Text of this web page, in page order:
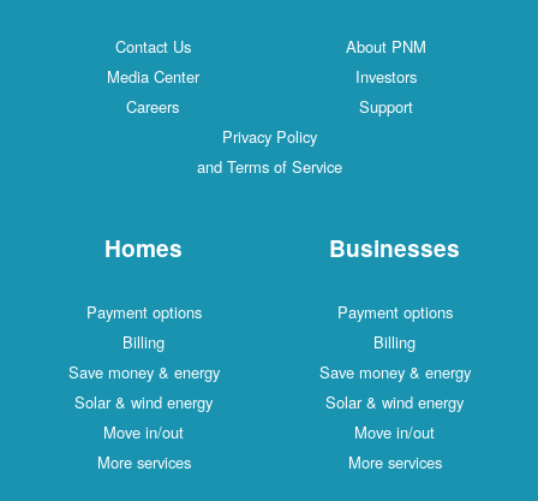
Contact Us
About PNM
Media Center
Investors
Careers
Support
Privacy Policy
and Terms of Service
Homes
Payment options
Billing
Save money & energy
Solar & wind energy
Move in/out
More services
Businesses
Payment options
Billing
Save money & energy
Solar & wind energy
Move in/out
More services